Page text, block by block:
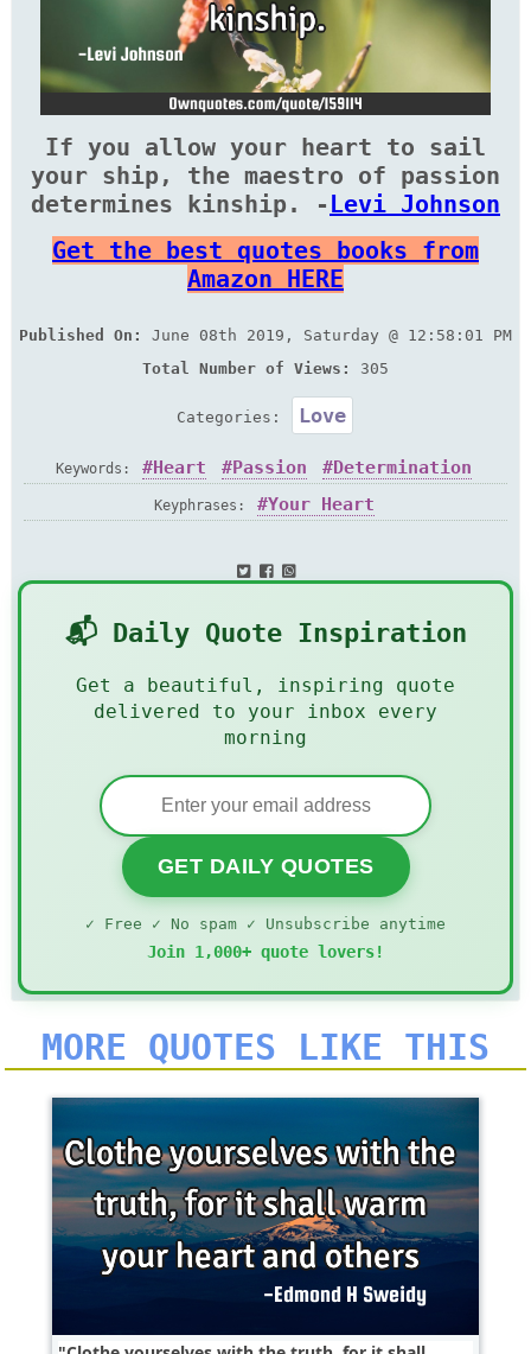
If you allow your heart to sail
your ship, the maestro of passion
determines kinship. - Levi Johnson
Get the best quotes books from
Amazon HERE
Published On:
June 08th 2019, Saturday @ 12:58:01 PM
Total Number of Views:
305
Categories: Love
Keywords: Heart Passion Determination
Keyphrases: Your Heart
📬 Daily Quote Inspiration
Get a beautiful, inspiring quote
delivered to your inbox every
morning
GET DAILY QUOTES
✓ Free ✓ No spam ✓ Unsubscribe anytime
Join 1,000+ quote lovers!
MORE QUOTES LIKE THIS